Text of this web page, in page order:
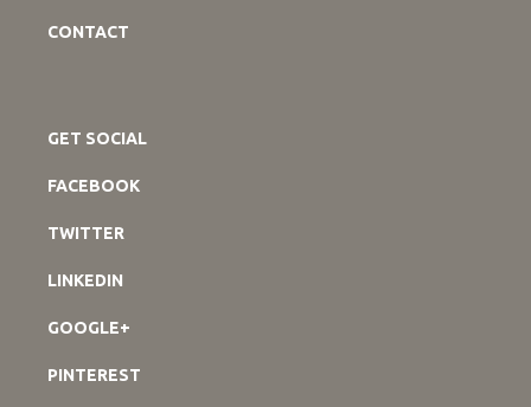
CONTACT
GET SOCIAL
FACEBOOK
TWITTER
LINKEDIN
GOOGLE+
PINTEREST